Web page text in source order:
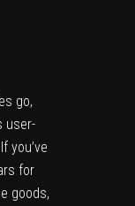
go,
user-
you’ve
for
goods,